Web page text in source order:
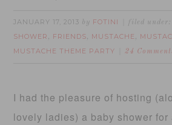
JANUARY 17, 2013 by FOTINI filed under:
SHOWER , FRIENDS, MUSTACHE ,
MUSTACHE THEME PARTY 24
I had the pleasure of hosting
lovely ladies) a baby shower for